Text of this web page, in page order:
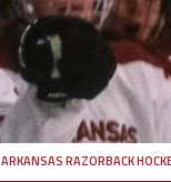
ARKANSAS RAZORBACK